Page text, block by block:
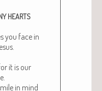
HEARTS
you face in
it is our
in mind